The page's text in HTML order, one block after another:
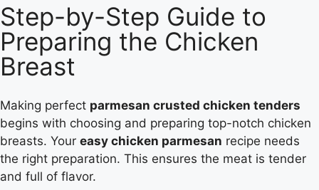
Step-by-Step Guide to
Preparing the Chicken
Breast
Making perfect parmesan crusted chicken tenders
begins with choosing and preparing top-notch chicken
breasts. Your easy chicken parmesan recipe needs
the right preparation. This ensures the meat is tender
and full of flavor.